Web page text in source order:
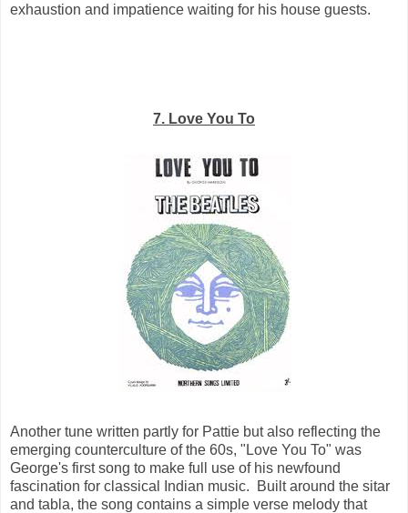
exhaustion and impatience waiting for his house guests.
7. Love You To
Another tune written partly for Pattie but also reflecting the
emerging counterculture of the 60s, "Love You To" was
George's first song to make full use of his newfound
fascination for classical Indian music. Built around the sitar
and tabla, the song contains a simple verse melody that